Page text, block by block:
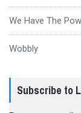
We Have The
Wobbly
Subscribe to